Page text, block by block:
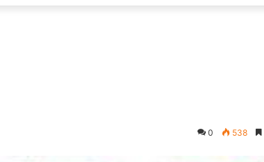
0 538